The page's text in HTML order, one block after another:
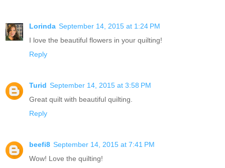
Lorinda September 14, 2015 at 1:24 PM
I love the beautiful flowers in your quilting!
Reply
Turid September 14, 2015 at 3:58 PM
Great quilt with beautiful quilting.
Reply
beefi8 September 14, 2015 at 7:41 PM
Wow! Love the quilting!